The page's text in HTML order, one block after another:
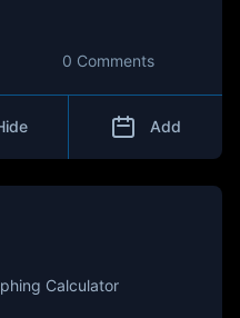
0 Comments
Add
Calculator